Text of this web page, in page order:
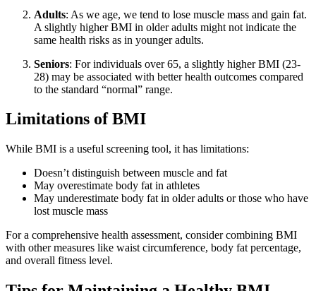
Adults: As we age, we tend to lose muscle mass and gain fat.
A slightly higher BMI in older adults might not indicate the
same health risks as in younger adults.
Seniors: For individuals over 65, a slightly higher BMI (23-
28) may be associated with better health outcomes compared
to the standard “normal” range.
Limitations of BMI
While BMI is a useful screening tool, it has limitations:
Doesn’t distinguish between muscle and fat
May overestimate body fat in athletes
May underestimate body fat in older adults or those who have
lost muscle mass
For a comprehensive health assessment, consider combining BMI
with other measures like waist circumference, body fat percentage,
and overall fitness level.